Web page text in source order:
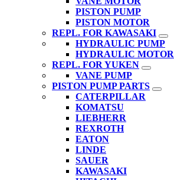
PISTON PUMP
PISTON MOTOR
REPL. FOR KAWASAKI
HYDRAULIC PUMP
HYDRAULIC MOTOR
REPL. FOR YUKEN
VANE PUMP
PISTON PUMP PARTS
CATERPILLAR
KOMATSU
LIEBHERR
REXROTH
EATON
LINDE
SAUER
KAWASAKI